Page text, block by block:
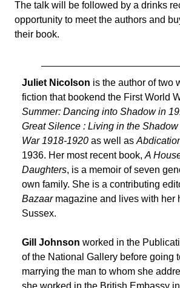
The talk will be followed by a drinks
opportunity to meet the authors and
their book.
Juliet Nicolson is the author of two
fiction that bookend the First World
Summer: Dancing into Shadow in
Great Silence : Living in the Shadow
War 1918-1920 as well as
1936. Her most recent book, A
Daughters, is a memoir of seven
own family. She is a contributing
Bazaarmagazine and lives with her
Sussex.
Gill Johnson worked in the
of the National Gallery before going
marrying the man to whom she